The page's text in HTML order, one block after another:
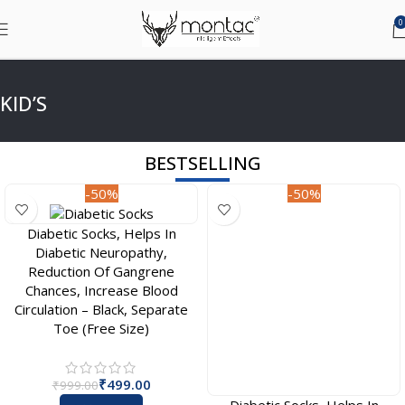
0
KID’S
BESTSELLING
-50%
Diabetic Socks, Helps In
Diabetic Neuropathy,
Reduction Of Gangrene
Chances, Increase Blood
Circulation – Black, Separate
Toe (Free Size)
₹999.00₹499.00
-50%